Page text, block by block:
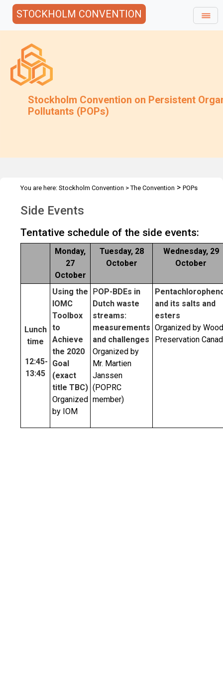
STOCKHOLM CONVENTION
Stockholm Convention on Persistent
Pollutants (POPs)
You are here: Stockholm Convention >The Convention > POPs
Side Events
Tentative schedule of the side events:
Monday,
27
October
Tuesday, 28
October
Wednesday, 29
October
Lunch
time
12:45-
13:45
Using the
IOMC
Toolbox
to
Achieve
the 2020
Goal
(exact
title TBC)
Organized
by IOM
POP-BDEs in
Dutch waste
streams:
measurements
and challenges
Organized by
Mr. Martien
Janssen
(POPRC
member)
and its salts and
esters
Organized by Wood
Preservation